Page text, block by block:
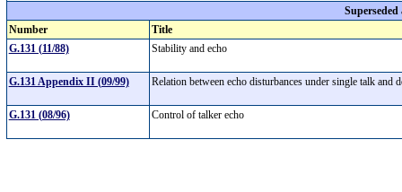
Number
Title
G.131 (11/88)
Stability and echo
G.131 Appendix II (09/99) Relation between echo disturbances under single talk
G.131 (08/96) Control of talker echo